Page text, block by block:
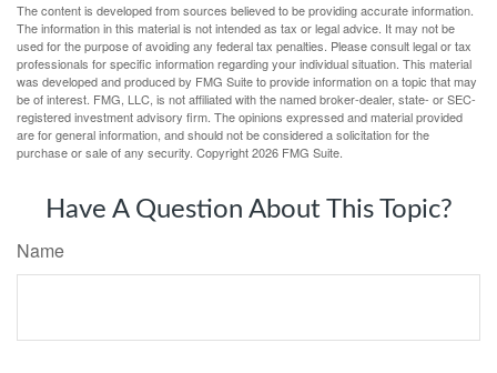
The content is developed from sources believed to be providing accurate information.
The information in this material is not intended as tax or legal advice. It may not be
used for the purpose of avoiding any federal tax penalties. Please consult legal or tax
professionals for specific information regarding your individual situation. This material
was developed and produced by FMG Suite to provide information on a topic that may
be of interest. FMG, LLC, is not affiliated with the named broker-dealer, state- or SEC-
registered investment advisory firm. The opinions expressed and material provided
are for general information, and should not be considered a solicitation for the
purchase or sale of any security. Copyright2026 FMG Suite.
Have A Question About This Topic?
Name